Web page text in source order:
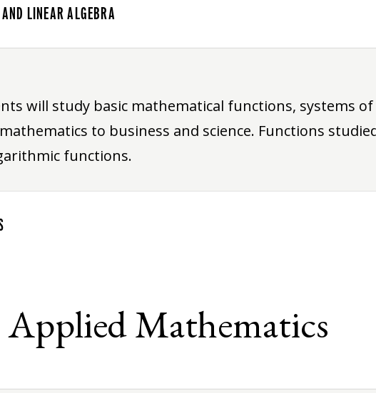
LINEAR ALGEBRA
will study basic mathematical functions, systems
to business and science. Functions
functions.
Applied Mathematics